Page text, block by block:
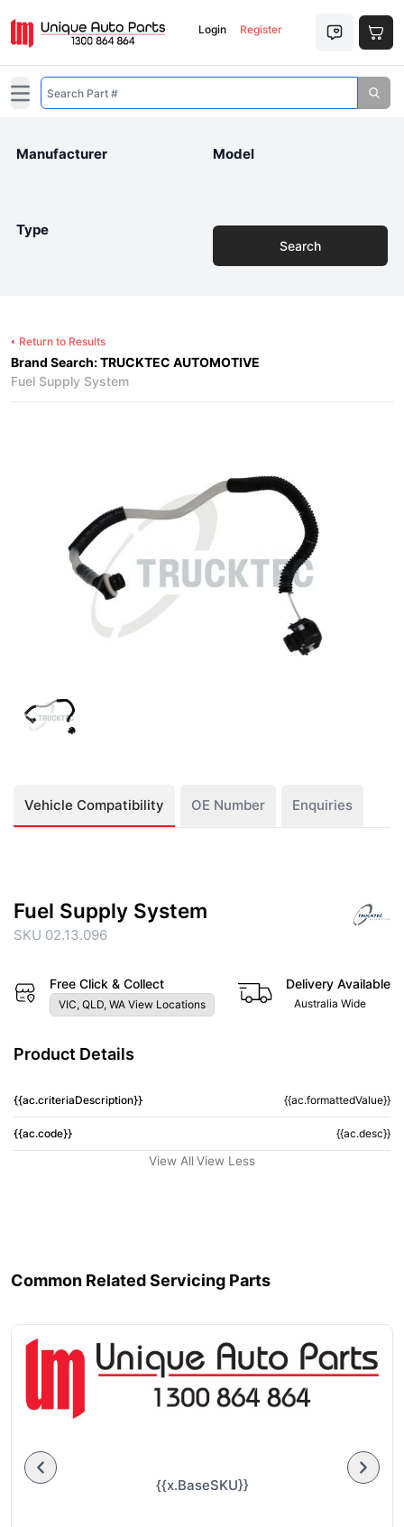
Login Register
Open main menu
Manufacturer Model
Type
Search
Return to Results
Brand Search: TRUCKTEC AUTOMOTIVE
Fuel Supply System
Vehicle Compatibility OE Number Enquiries
Fuel Supply System
SKU 02.13.096
Free Click & Collect
VIC, QLD, WA View Locations
Delivery Available
Australia Wide
Product Details
{{ac.criteriaDescription}} {{ac.formattedValue}}
{{ac.code}} {{ac.desc}}
View All View Less
Common Related Servicing Parts
{{x.BaseSKU}}